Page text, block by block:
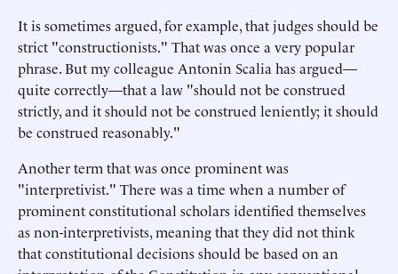
It is sometimes argued, for example, that judges should be
strict "constructionists." That was once a very popular
phrase. But my colleague Antonin Scalia has argued—
quite correctly—that a law "should not be construed
strictly, and it should not be construed leniently; it should
be construed reasonably."
Another term that was once prominent was
"interpretivist." There was a time when a number of
prominent constitutional scholars identified themselves
as non-interpretivists, meaning that they did not think
that constitutional decisions should be based on an